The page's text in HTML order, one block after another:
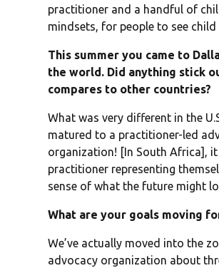
practitioner and a handful of
mindsets, for people to see
This summer you came to
the world. Did anything stick
compares to other countries?
What was very different in the
matured to a practitioner-led
organization! [In South Africa],
practitioner representing
sense of what the future might
What are your goals moving
We’ve actually moved into the
advocacy organization about